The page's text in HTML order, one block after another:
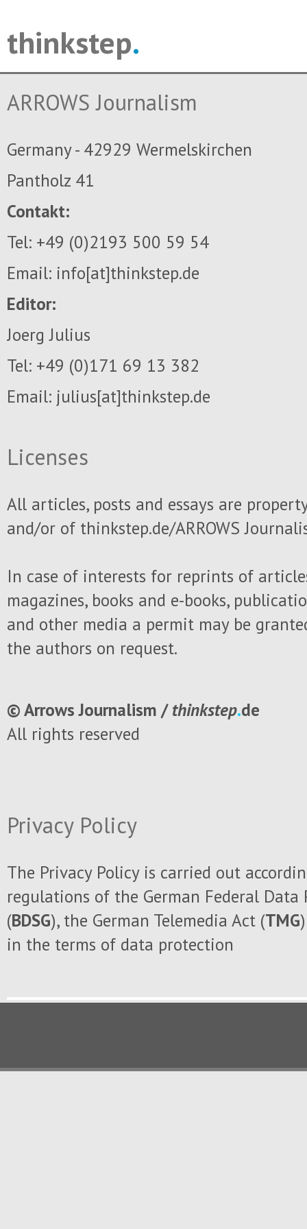
thinkstep.
ARROWS Journalism
Germany - 42929 Wermelskirchen
Pantholz 41
Contakt:
Tel: +49 (0)2193 500 59 54
Email: info[at]thinkstep.de
Editor:
Joerg Julius
Tel: +49 (0)171 69 13 382
Email: julius[at]thinkstep.de
Licenses
All articles, posts and essays are
and/or of thinkstep.de/ARROWS
In case of interests for reprints of
magazines, books and e-books,
and other media a permit may be
the authors on request.
© Arrows Journalism /thinkstep.de
All rights reserved
Privacy Policy
The Privacy Policy is carried out
regulations of the German Federal Data
(BDSG), the German Telemedia Act (TMG)
in the terms of data protection